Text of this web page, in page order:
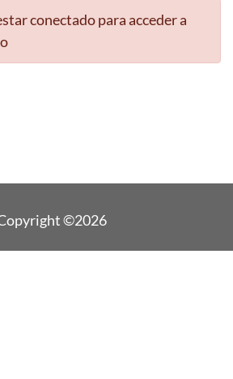
conectado para acceder a
©2026